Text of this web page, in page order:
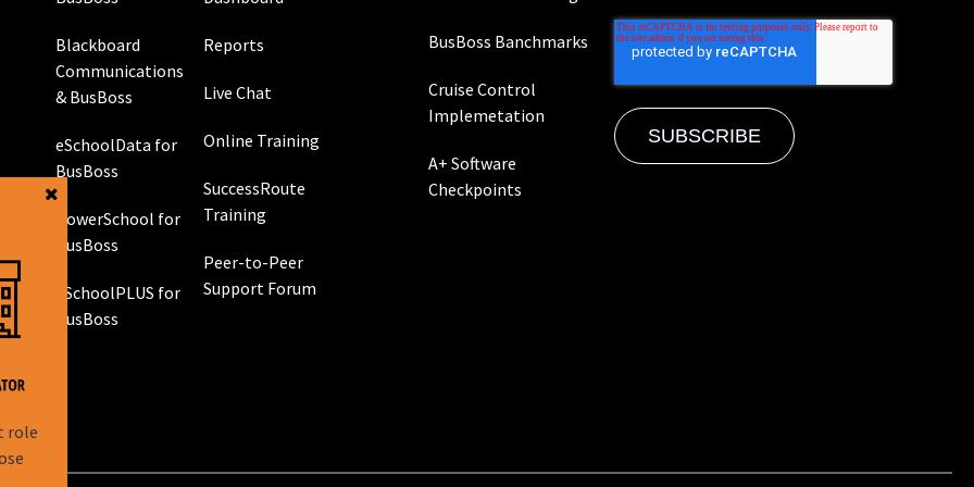
role
Blackboard
Communications
& BusBoss
eSchoolData for
BusBoss
PowerSchool for
BusBoss
eSchoolPLUS for
BusBoss
Reports
Live Chat
Online Training
SuccessRoute
Training
Peer-to-Peer
Support Forum
BusBoss Banchmarks
Cruise Control
Implemetation
A+ Software
Checkpoints